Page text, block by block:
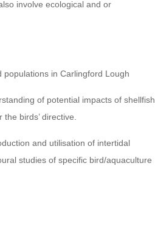
involve ecological and or
in Carlingford Lough
of potential impacts of shellfish
birds’ directive.
and utilisation of intertidal
studies of specific bird/aquaculture